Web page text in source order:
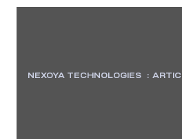
NEXOYA TECHNOLOGIES :